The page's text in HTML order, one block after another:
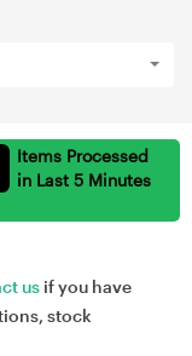
Items Processed
in Last 5 Minutes
us if you have
stock